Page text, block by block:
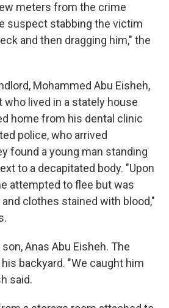
meters from the crime
suspect stabbing the victim
and then dragging him," the
Mohammed Abu Eisheh,
lived in a stately house
home from his dental clinic
police, who arrived
found a young man standing
to a decapitated body. "Upon
attempted to flee but was
clothes stained with blood,"
Anas Abu Eisheh. The
backyard. "We caught him
said.